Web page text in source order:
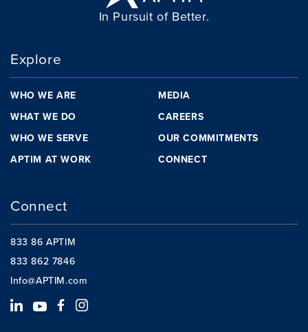
In Pursuit of Better.
Explore
WHO WE ARE
WHAT WE DO
WHO WE SERVE
APTIM AT WORK
MEDIA
CAREERS
OUR COMMITMENTS
CONNECT
Connect
833 86 APTIM
833 862 7846
Info@APTIM.com